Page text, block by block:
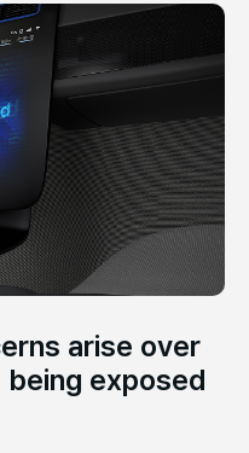
arise over
exposed